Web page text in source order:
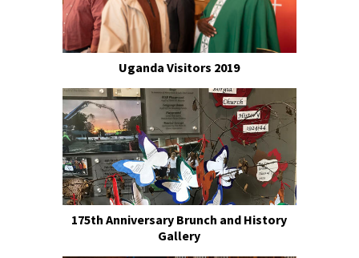
Uganda Visitors 2019
175th Anniversary Brunch and History
Gallery